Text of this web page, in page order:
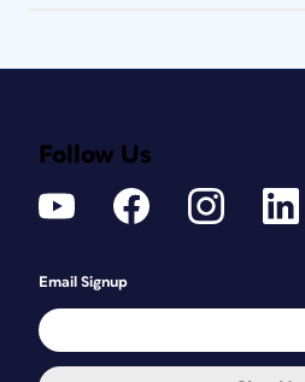
Follow Us
Email Signup